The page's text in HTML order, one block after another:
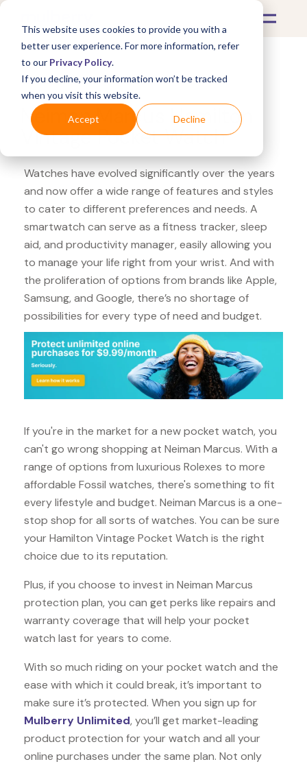
This website uses cookies to provide you with a
better user experience. For more information, refer
to our Privacy Policy.
If you decline, your information won’t be tracked
when you visit this website.
Accept Decline
What's Covered >Watches
Neiman Marcus Hamilton
Vintage Pocket Watch
Watches have evolved significantly over the years
and now offer a wide range of features and styles
to cater to different preferences and needs. A
smartwatch can serve as a fitness tracker, sleep
aid, and productivity manager, easily allowing you
to manage your life right from your wrist. And with
the proliferation of options from brands like Apple,
Samsung, and Google, there’s no shortage of
possibilities for every type of need and budget.
If you're in the market for a new pocket watch, you
can't go wrong shopping at Neiman Marcus. With a
range of options from luxurious Rolexes to more
affordable Fossil watches, there's something to fit
every lifestyle and budget. Neiman Marcus is a one-
stop shop for all sorts of watches. You can be sure
your Hamilton Vintage Pocket Watch is the right
choice due to its reputation.
Plus, if you choose to invest in Neiman Marcus
protection plan, you can get perks like repairs and
warranty coverage that will help your pocket
watch last for years to come.
With so much riding on your pocket watch and the
ease with which it could break, it’s important to
make sure it’s protected. When you sign up for
Mulberry Unlimited, you’ll get market-leading
product protection for your watch and all your
online purchases under the same plan. Not only